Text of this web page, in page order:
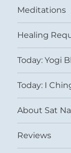
Meditations
Healing
Today: Yogi
Today: I
About Sat
Reviews